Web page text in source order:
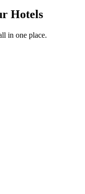
Hotels
in one place.